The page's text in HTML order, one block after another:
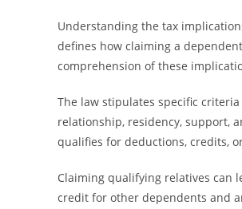
Understanding the tax
defines how claiming a
comprehension of these
The law stipulates specific
relationship, residency, support,
qualifies for deductions, credits,
Claiming qualifying relatives can
credit for other dependents and